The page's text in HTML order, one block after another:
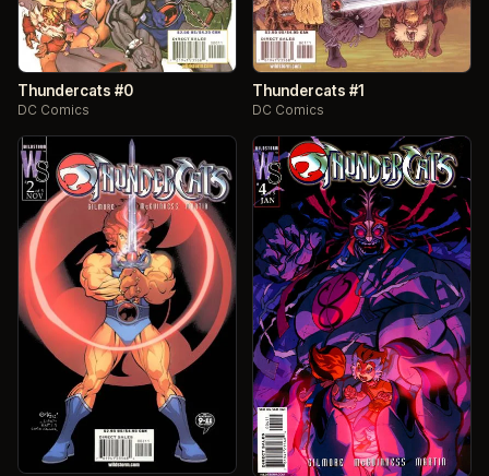
Thundercats #0
DC Comics
Thundercats #1
DC Comics